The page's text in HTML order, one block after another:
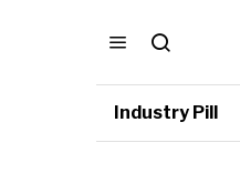
Industry Pill